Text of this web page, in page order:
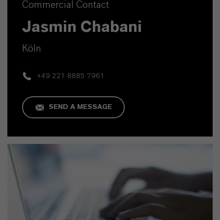
Commercial Contact
Jasmin Chabani
Köln
+49 221 8885 7961
SEND A MESSAGE